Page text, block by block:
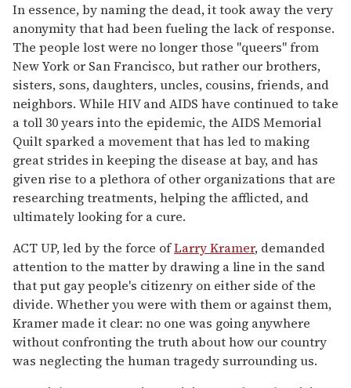
In essence, by naming the dead, it took away the very
anonymity that had been fueling the lack of response.
The people lost were no longer those "queers" from
New York or San Francisco, but rather our brothers,
sisters, sons, daughters, uncles, cousins, friends, and
neighbors. While HIV and AIDS have continued to take
a toll 30 years into the epidemic, the AIDS Memorial
Quilt sparked a movement that has led to making
great strides in keeping the disease at bay, and has
given rise to a plethora of other organizations that are
researching treatments, helping the afflicted, and
ultimately looking for a cure.
ACT UP, led by the force ofLarry Kramer, demanded
attention to the matter by drawing a line in the sand
that put gay people's citizenry on either side of the
divide. Whether you were with them or against them,
Kramer made it clear: no one was going anywhere
without confronting the truth about how our country
was neglecting the human tragedy surrounding us.